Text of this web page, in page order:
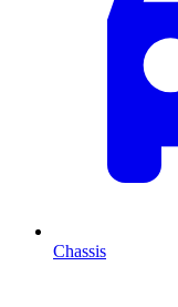
Chassis